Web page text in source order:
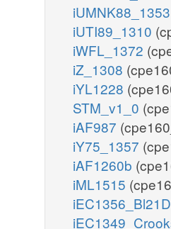
iUMNK88_1353
iUTI89_1310
iWFL_1372
iZ_1308
iYL1228
STM_v1_0
iAF987
iY75_1357
iAF1260b
iML1515